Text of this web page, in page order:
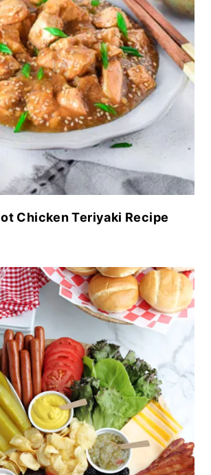
Chicken Teriyaki Recipe